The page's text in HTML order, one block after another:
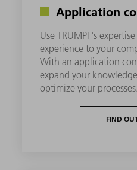
Application
Use TRUMPF's
experience to your
With an application
expand your
optimize your processes.
FIND